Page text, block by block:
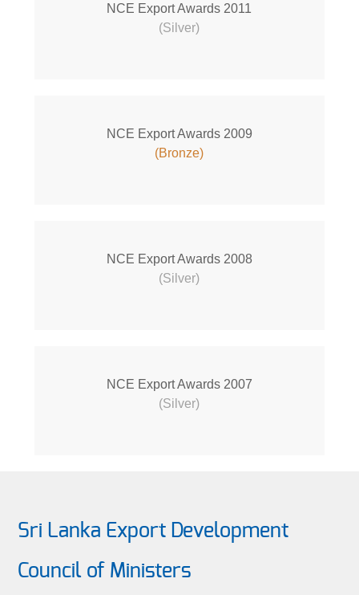
NCE Export Awards 2011
(Silver)
NCE Export Awards 2009
(Bronze)
NCE Export Awards 2008
(Silver)
NCE Export Awards 2007
(Silver)
Sri Lanka Export Development
Council of Ministers